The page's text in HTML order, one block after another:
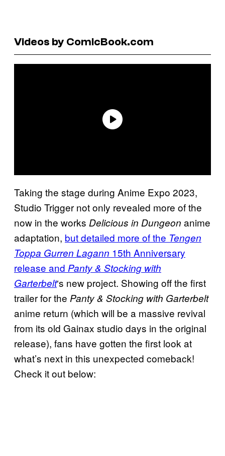
Videos by ComicBook.com
Taking the stage during Anime Expo 2023,
Studio Trigger not only revealed more of the
now in the works Delicious in Dungeon anime
adaptation, but detailed more of the Tengen
Toppa Gurren Lagann 15th Anniversary
release and Panty & Stocking with
Garterbelt‘s new project. Showing off the first
trailer for the Panty & Stocking with Garterbelt
anime return (which will be a massive revival
from its old Gainax studio days in the original
release), fans have gotten the first look at
what’s next in this unexpected comeback!
Check it out below: